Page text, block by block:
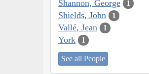
Shannon, George 1
Shields, John 1
Vallé, Jean 1
York 1
See all People